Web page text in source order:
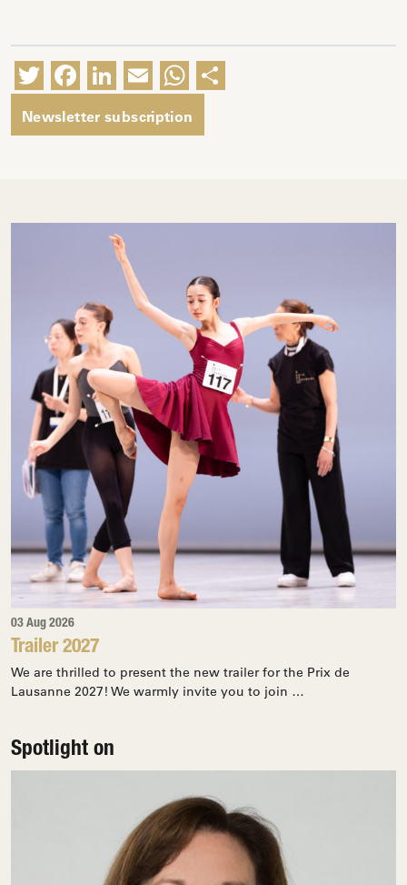
Twitter
Facebook
LinkedIn
EmailWhatsApp
Newsletter subscription
03 Aug 2026
Trailer 2027
We are thrilled to present the new trailer for the Prix de
Lausanne 2027! We warmly invite you to join …
Spotlight on